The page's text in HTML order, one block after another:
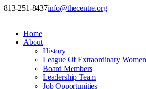
813-251-8437info@thecentre.org
Home
About
History
League Of Extraordinary Women
Board Members
Leadership Team
Job Opportunities